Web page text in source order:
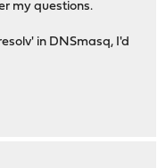
my questions.
in DNSmasq, I'd